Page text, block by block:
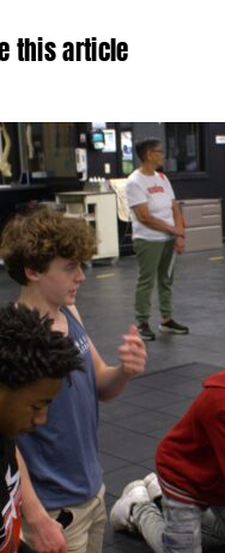
this article